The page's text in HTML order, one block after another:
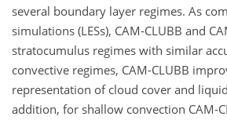
several boundary layer regimes. As
simulations (LESs), CAM-CLUBB and
stratocumulus regimes with similar
convective regimes, CAM-CLUBB
representation of cloud cover and
addition, for shallow convection CAM-